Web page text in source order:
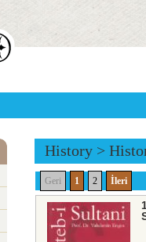
History >
Geri 1 2 İleri